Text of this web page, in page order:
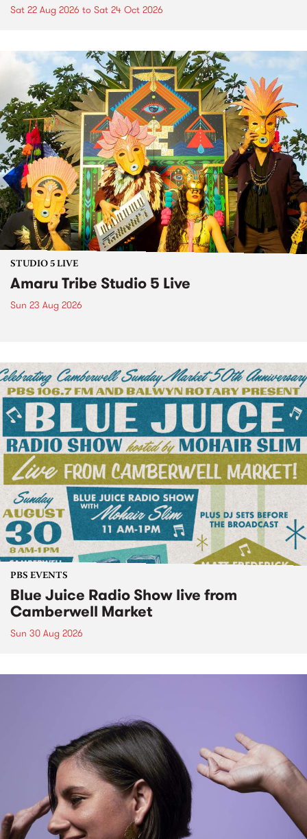
Sat 22 Aug 2026 to Sat 24 Oct 2026
STUDIO 5 LIVE
Amaru Tribe Studio 5 Live
Sun 23 Aug 2026
PBS EVENTS
Blue Juice Radio Show live from
Camberwell Market
Sun 30 Aug 2026